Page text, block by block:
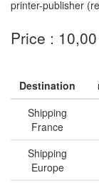
printer-publisher
Price :
Destination
Shipping
France
Shipping
Europe